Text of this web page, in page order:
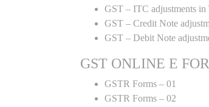
GST – ITC adjustments
GST – Credit Note
GST – Debit Note
GST ONLINE E
GSTR Forms – 01
GSTR Forms – 02